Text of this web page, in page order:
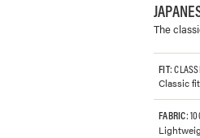
The
FIT:
Classic
FABRIC: